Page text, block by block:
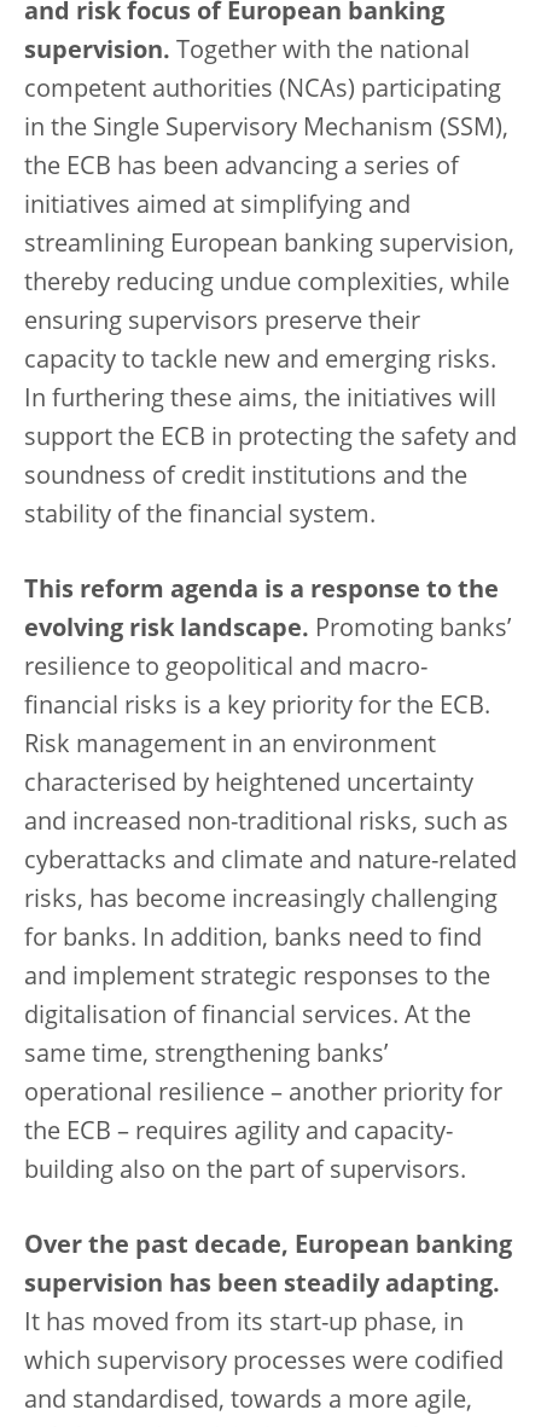
and risk focus of European banking
supervision. Together with the national
competent authorities (NCAs) participating
in the Single Supervisory Mechanism (SSM),
the ECB has been advancing a series of
initiatives aimed at simplifying and
streamlining European banking supervision,
thereby reducing undue complexities, while
ensuring supervisors preserve their
capacity to tackle new and emerging risks.
In furthering these aims, the initiatives will
support the ECB in protecting the safety and
soundness of credit institutions and the
stability of the financial system.
This reform agenda is a response to the
evolving risk landscape. Promoting banks’
resilience to geopolitical and macro-
financial risks is a key priority for the ECB.
Risk management in an environment
characterised by heightened uncertainty
and increased non-traditional risks, such as
cyberattacks and climate and nature-related
risks, has become increasingly challenging
for banks. In addition, banks need to find
and implement strategic responses to the
digitalisation of financial services. At the
same time, strengthening banks’
operational resilience – another priority for
the ECB – requires agility and capacity-
building also on the part of supervisors.
Over the past decade, European banking
supervision has been steadily adapting.
It has moved from its start-up phase, in
which supervisory processes were codified
and standardised, towards a more agile,